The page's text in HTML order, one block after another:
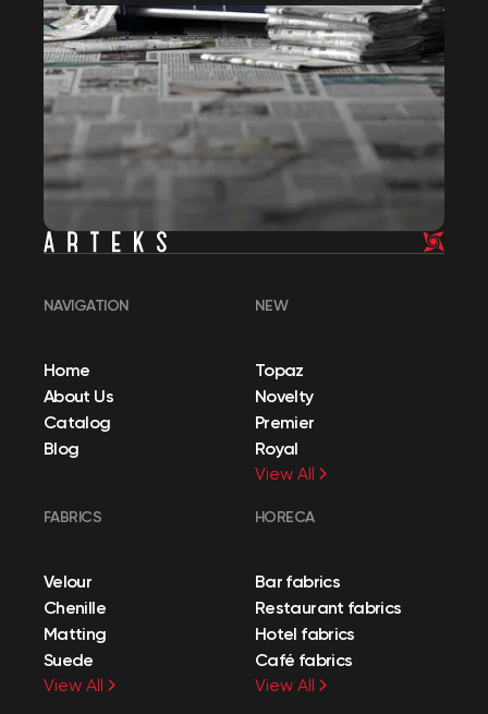
NAVIGATION
Home
About Us
Catalog
Blog
NEW
Topaz
Novelty
Premier
Royal
View All
FABRICS
Velour
Chenille
Matting
Suede
View All
HORECA
Bar fabrics
Restaurant fabrics
Hotel fabrics
Café fabrics
View All